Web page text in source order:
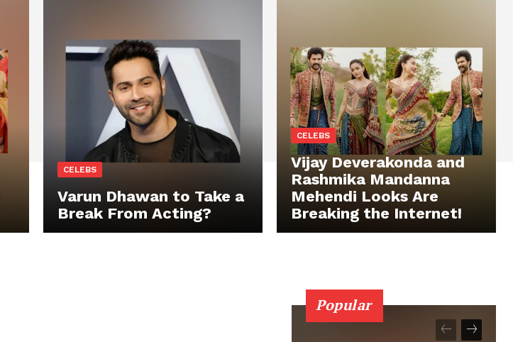
CELEBS
Varun Dhawan to Take a
Break From Acting?
CELEBS
Vijay Deverakonda and
Rashmika Mandanna
Mehendi Looks Are
Breaking the Internet!
Popular